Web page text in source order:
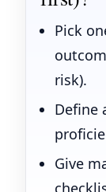
Pick
risk).
Define
Give